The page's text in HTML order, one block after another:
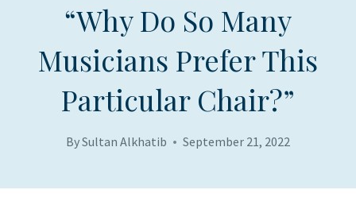
“Why Do So Many
Musicians Prefer This
Particular Chair?”
BySultan Alkhatib September 21, 2022